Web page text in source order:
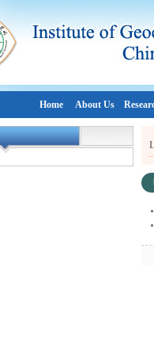
Home About Us